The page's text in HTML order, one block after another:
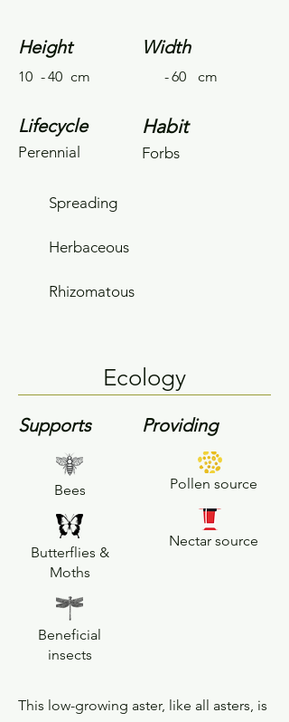
Height
10 -40 cm
Lifecycle
Perennial
Width
-60 cm
Habit
Forbs
Spreading
Herbaceous
Rhizomatous
Ecology
Supports Providing
Bees
Butterflies &
Moths
Beneficial
insects
Pollen source
Nectar source
This low-growing aster, like all asters, is